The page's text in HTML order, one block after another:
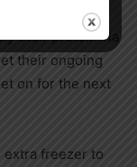
Muskoka
their protein via
their ongoing
on for the next
extra freezer to